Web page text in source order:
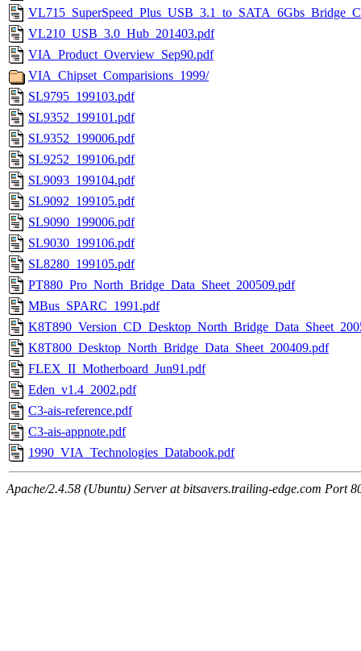
VL210_USB_3.0_Hub_201403.pdf
VIA_Product_Overview_Sep90.pdf
VIA_Chipset_Comparisions_1999/
SL9795_199103.pdf
SL9352_199101.pdf
SL9352_199006.pdf
SL9252_199106.pdf
SL9093_199104.pdf
SL9092_199105.pdf
SL9090_199006.pdf
SL9030_199106.pdf
SL8280_199105.pdf
PT880_Pro_North_Bridge_Data_Sheet_200509.pdf
MBus_SPARC_1991.pdf
K8T800_Desktop_North_Bridge_Data_Sheet_200409.pdf
FLEX_II_Motherboard_Jun91.pdf
Eden_v1.4_2002.pdf
C3-ais-reference.pdf
C3-ais-appnote.pdf
1990_VIA_Technologies_Databook.pdf
Apache/2.4.58 (Ubuntu) Server at bitsavers.trailing-edge.com Port